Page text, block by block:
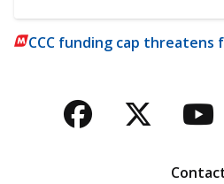
CCC funding cap threatens
Facebook
Twitter